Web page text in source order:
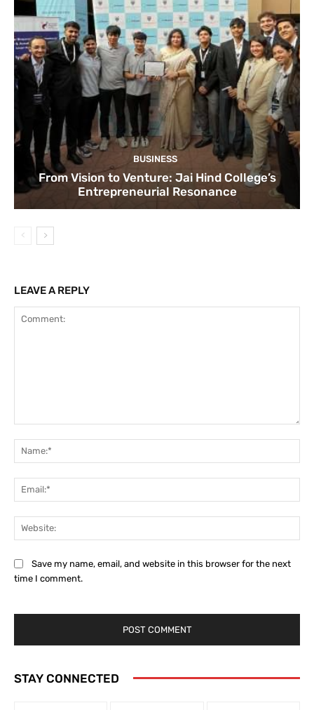
BUSINESS
From Vision to Venture: Jai Hind College’s
Entrepreneurial Resonance
LEAVE A REPLY
Save my name, email, and website in this browser for the next
time I comment.
STAY CONNECTED